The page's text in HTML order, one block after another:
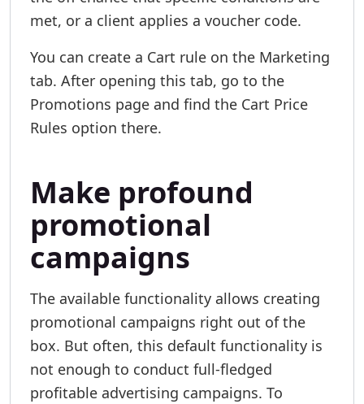
met, or a client applies a voucher code.
You can create a Cart rule on the Marketing
tab. After opening this tab, go to the
Promotions page and find the Cart Price
Rules option there.
Make profound
promotional
campaigns
The available functionality allows creating
promotional campaigns right out of the
box. But often, this default functionality is
not enough to conduct full-fledged
profitable advertising campaigns. To